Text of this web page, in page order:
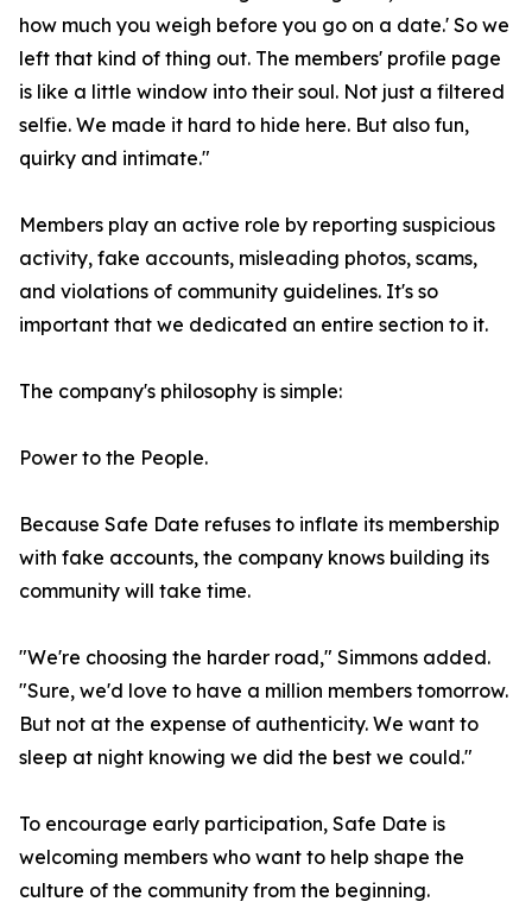
how much you weigh before you go on a date.' So we
left that kind of thing out. The members' profile page
is like a little window into their soul. Not just a filtered
selfie. We made it hard to hide here. But also fun,
quirky and intimate."
Members play an active role by reporting suspicious
activity, fake accounts, misleading photos, scams,
and violations of community guidelines. It's so
important that we dedicated an entire section to it.
The company's philosophy is simple:
Power to the People.
Because Safe Date refuses to inflate its membership
with fake accounts, the company knows building its
community will take time.
"We're choosing the harder road," Simmons added.
"Sure, we'd love to have a million members tomorrow.
But not at the expense of authenticity. We want to
sleep at night knowing we did the best we could."
To encourage early participation, Safe Date is
welcoming members who want to help shape the
culture of the community from the beginning.